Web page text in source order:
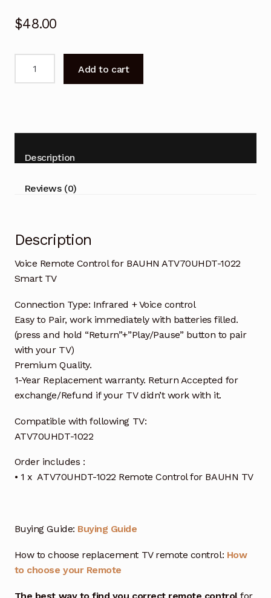
$48.00
ATV70UHDT-
Smart
Add to cart
Description
Reviews (0)
Description
Voice Remote Control for BAUHN ATV70UHDT-1022
Smart TV
Connection Type: Infrared + Voice control
Easy to Pair, work immediately with batteries filled.
(press and hold “Return”+”Play/Pause” button to pair
with your TV)
Premium Quality.
1-Year Replacement warranty. Return Accepted for
exchange/Refund if your TV didn’t work with it.
Compatible with following TV:
ATV70UHDT-1022
Order includes :
• 1 x ATV70UHDT-1022 Remote Control for BAUHN TV
Buying Guide: Buying Guide
How to choose replacement TV remote control: How
to choose your Remote